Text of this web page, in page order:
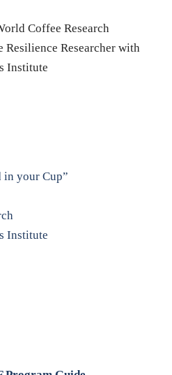
Coffee Research
Resilience Researcher with
Institute
in your Cup”
Institute